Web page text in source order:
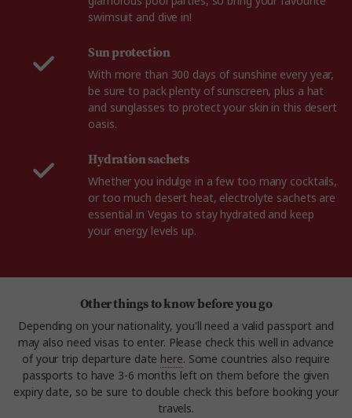
swimsuit and dive in!
Sun protection
With more than 300 days of sunshine every year,
be sure to pack plenty of sunscreen, plus a hat
and sunglasses to protect your skin in this desert
oasis.
Hydration sachets
Whether you indulge in a few too many cocktails,
or too much desert heat, electrolyte sachets are
essential in Vegas to stay hydrated and keep
your energy levels up.
Other things to know before you go
Depending on your nationality, you'll need a valid passport and
may also need visas to enter. Please check this well in advance
of your trip departure date here. Some countries also require
passports to have 3-6 months left on them before the given
expiry date, so be sure to double check this before booking your
travels.